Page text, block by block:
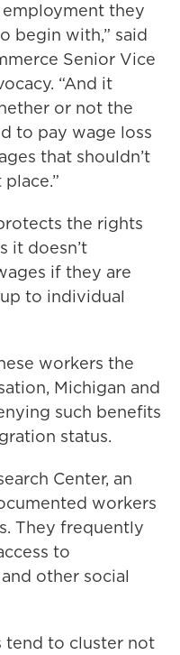
they
begin with,” said
Senior Vice
“And it
or not the
to pay wage loss
that shouldn’t
the rights
it doesn’t
if they are
to individual
workers the
Michigan and
such benefits
status.
Center, an
workers
They frequently
to
other social
tend to cluster not